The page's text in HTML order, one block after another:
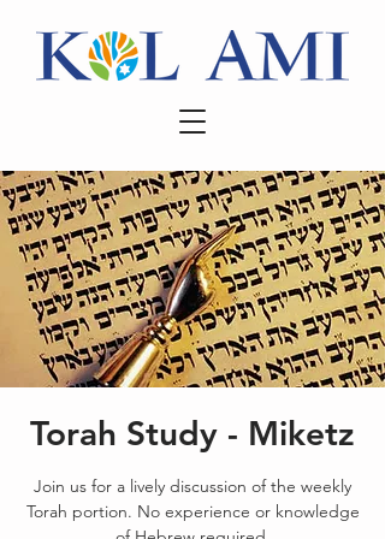
Torah Study - Miketz
Join us for a lively discussion of the weekly
Torah portion. No experience or knowledge